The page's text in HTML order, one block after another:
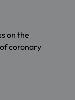
on the
coronary